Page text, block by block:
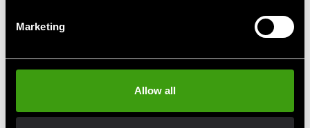
Marketing
Allow all
Swedish Supplements Fucked
25 SEK
Swedish Supplements
285 SEK